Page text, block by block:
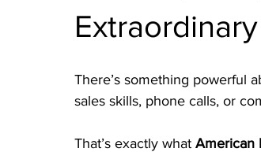
There’s something powerful
sales skills, phone calls, or
That’s exactly what American